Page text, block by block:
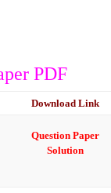
PDF
Download Link
Question Paper
Solution